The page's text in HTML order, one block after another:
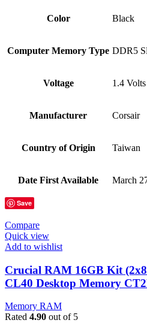
Color Black
Computer Memory Type ‎DDR5
Voltage ‎1.4 Volts
Manufacturer ‎Corsair
Country of Origin ‎Taiwan
Date First Available ‎March
Save
Compare
Quick view
Add to wishlist
Crucial RAM 16GB Kit
CL40 Desktop Memory
Memory RAM
Rated 4.90 out of 5